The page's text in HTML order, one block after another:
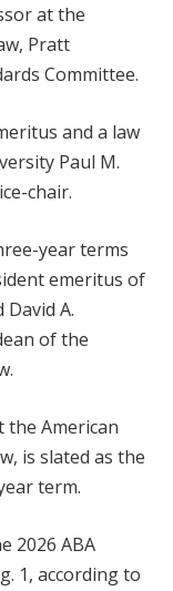
at the
Pratt
Committee.
and a law
Paul M.
chair.
year terms
emeritus of
A.
of the
the American
is slated as the
term.
2026 ABA
1, according to